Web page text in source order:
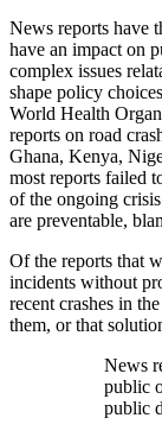
News reports have
have an impact on
complex issues
shape policy
World Health
reports on road
Ghana, Kenya,
most reports failed
of the ongoing
are preventable,
Of the reports that
incidents without
recent crashes in
them, or that
News
public
public